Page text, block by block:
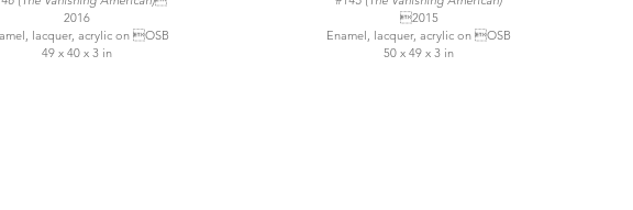
2016
lacquer, acrylic on OSB
49 x 40 x 3 in
2015
Enamel, lacquer, acrylic on OSB
50 x 49 x 3 in